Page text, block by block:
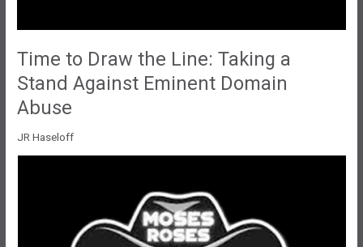
Time to Draw the Line: Taking a
Stand Against Eminent Domain
Abuse
JR Haseloff